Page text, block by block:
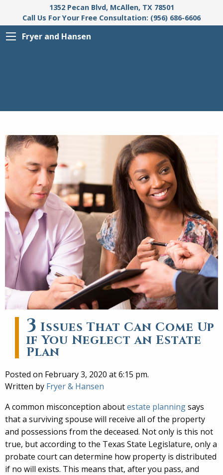
1352 Pecan Blvd, McAllen, TX 78501
Call Us For Your Free Consultation: (956) 686-6606
Fryer and Hansen
3 Issues That Can Come Up
if You Neglect an Estate
Plan
Posted on February 3, 2020 at 6:15 pm.
Written by Fryer & Hansen
A common misconception aboutestate planningsays
that a surviving spouse will receive all of the property
and possessions from the deceased. Not only is this not
true, but according to the Texas State Legislature, only a
probate court can determine how property is distributed
if no will exists. This means that, after you pass, and